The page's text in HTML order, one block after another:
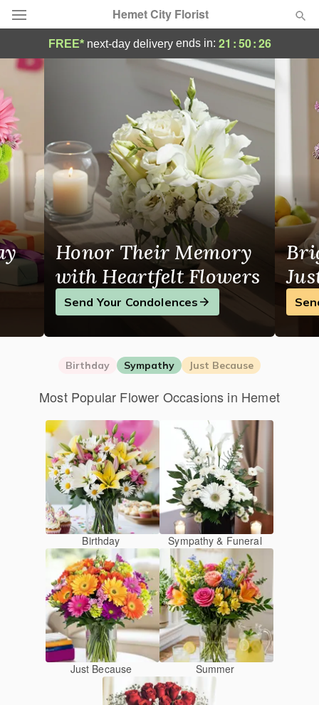
Hemet City Florist
Deal of the Day
Summer
Occasions
Birthday
Sympathy and Funeral
Flowers, Plants & Gifts
Our Shop
FREE* next-day deliveryends in: 21 :50:25
Florist in Hemet, CA
Honor Their Memory
with Heartfelt Flowers
Send Your Condolences
Birthday Sympathy Just Because
Most Popular Flower Occasions in Hemet
Birthday Sympathy & Funeral
Just Because Summer